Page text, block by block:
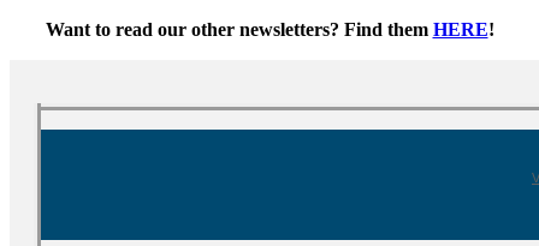
Want to read our other newsletters? Find them HERE!